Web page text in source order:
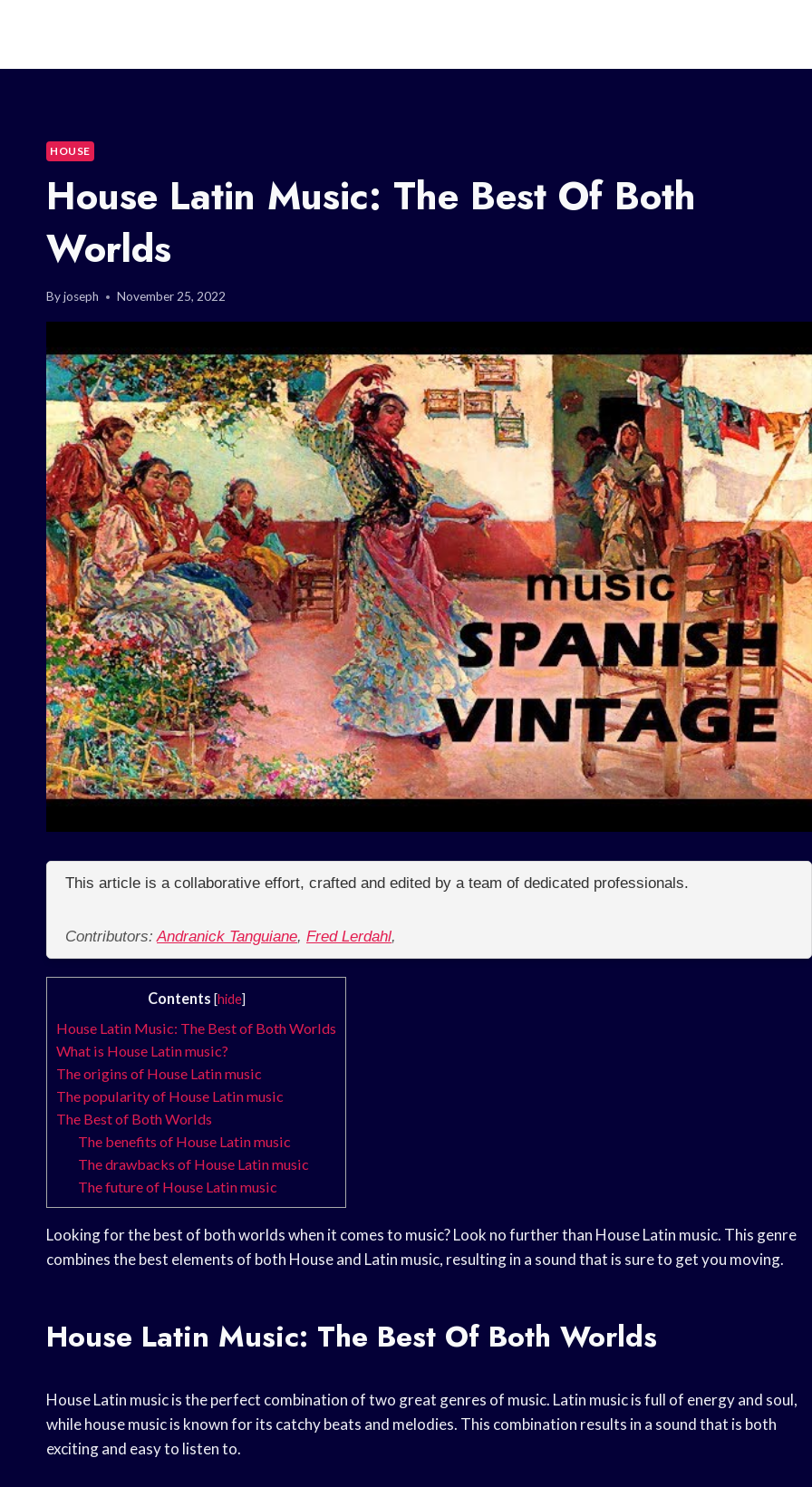
HOUSE
House Latin Music: The Best Of Both
Worlds
Byjoseph November 25, 2022
This article is a collaborative effort, crafted and edited by a team of dedicated professionals.
Contributors:Andranick Tanguiane, Fred Lerdahl,
Contents [hide]
House Latin Music: The Best of Both Worlds
What is House Latin music?
The origins of House Latin music
The popularity of House Latin music
The Best of Both Worlds
The benefits of House Latin music
The drawbacks of House Latin music
The future of House Latin music
Looking for the best of both worlds when it comes to music? Look no further than House Latin music. This genre
combines the best elements of both House and Latin music, resulting in a sound that is sure to get you moving.
House Latin Music: The Best Of Both Worlds
House Latin music is the perfect combination of two great genres of music. Latin music is full of energy and soul,
while house music is known for its catchy beats and melodies. This combination results in a sound that is both
exciting and easy to listen to.